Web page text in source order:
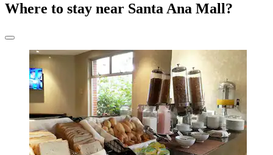
Where to stay near Santa Ana Mall?